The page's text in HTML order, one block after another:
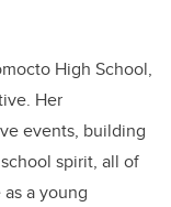
High School,
Her
events, building
spirit, all of
a young